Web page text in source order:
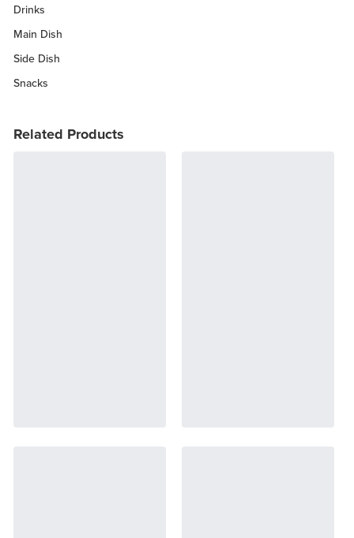
Drinks
Main Dish
Side Dish
Snacks
Related Products